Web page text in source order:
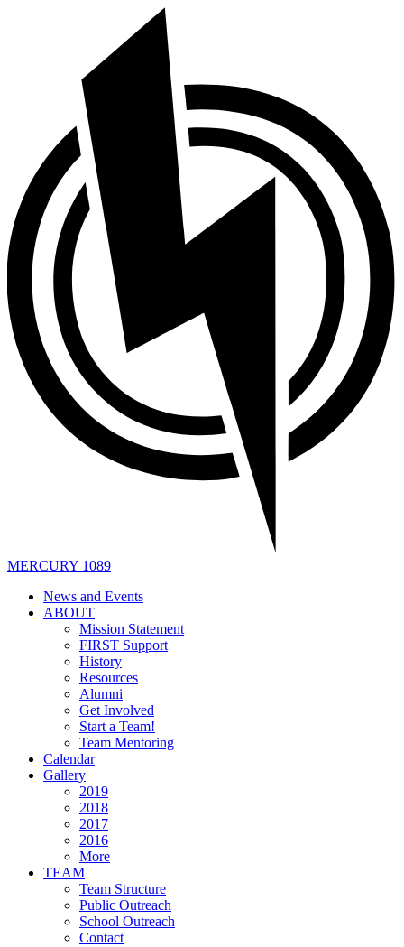
MERCURY 1089
News and Events
ABOUT
Mission Statement
FIRST Support
History
Resources
Alumni
Get Involved
Start a Team!
Team Mentoring
Calendar
Gallery
2019
2018
2017
2016
More
TEAM
Team Structure
Public Outreach
School Outreach
Contact